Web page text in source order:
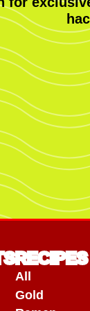
RECIPES
All
Gold